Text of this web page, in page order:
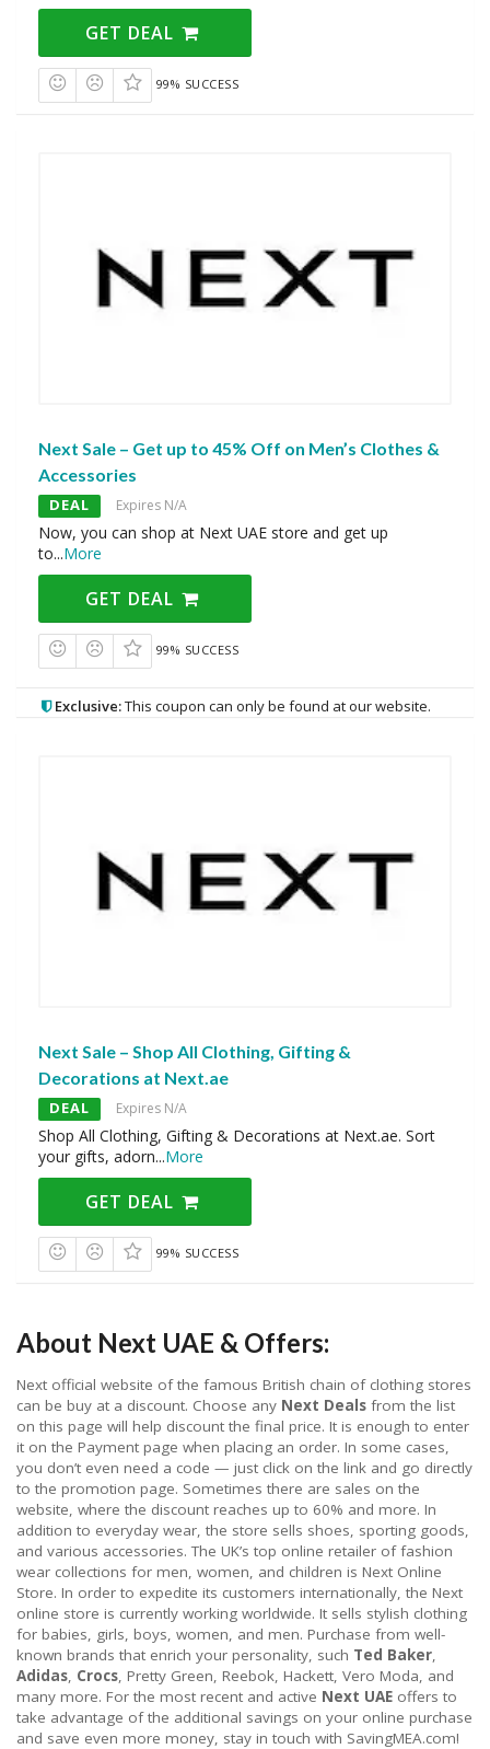
GET DEAL
99% SUCCESS
Next Sale – Get up to 45% Off on Men’s Clothes &
Accessories
DEAL Expires N/A
Now, you can shop at Next UAE store and get up
to...More
GET DEAL
99% SUCCESS
Exclusive:This coupon can only be found at our website.
Next Sale – Shop All Clothing, Gifting &
Decorations at Next.ae
DEAL Expires N/A
Shop All Clothing, Gifting & Decorations at Next.ae. Sort
your gifts, adorn...More
GET DEAL
99% SUCCESS
About Next UAE & Offers:
Next official website of the famous British chain of clothing stores
can be buy at a discount. Choose any Next Deals from the list
on this page will help discount the final price. It is enough to enter
it on the Payment page when placing an order. In some cases,
you don’t even need a code — just click on the link and go directly
to the promotion page. Sometimes there are sales on the
website, where the discount reaches up to 60% and more. In
addition to everyday wear, the store sells shoes, sporting goods,
and various accessories. The UK’s top online retailer of fashion
wear collections for men, women, and children is Next Online
Store. In order to expedite its customers internationally, the Next
online store is currently working worldwide. It sells stylish clothing
for babies, girls, boys, women, and men. Purchase from well-
known brands that enrich your personality, such Ted Baker,
Adidas, Crocs, Pretty Green, Reebok, Hackett, Vero Moda, and
many more. For the most recent and active Next UAE offers to
take advantage of the additional savings on your online purchase
and save even more money, stay in touch with SavingMEA.com!